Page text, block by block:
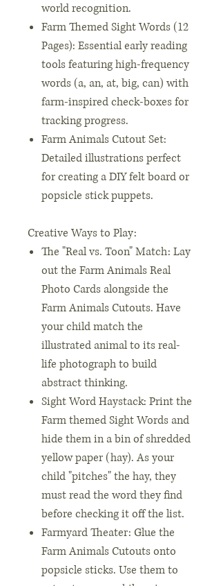
world recognition.
Farm Themed Sight Words (12
Pages): Essential early reading
tools featuring high-frequency
words (a, an, at, big, can) with
farm-inspired check-boxes for
tracking progress.
Farm Animals Cutout Set:
Detailed illustrations perfect
for creating a DIY felt board or
popsicle stick puppets.
Creative Ways to Play:
The "Real vs. Toon" Match: Lay
out the Farm Animals Real
Photo Cards alongside the
Farm Animals Cutouts. Have
your child match the
illustrated animal to its real-
life photograph to build
abstract thinking.
Sight Word Haystack: Print the
Farm themed Sight Words and
hide them in a bin of shredded
yellow paper (hay). As your
child "pitches" the hay, they
must read the word they find
before checking it off the list.
Farmyard Theater: Glue the
Farm Animals Cutouts onto
popsicle sticks. Use them to